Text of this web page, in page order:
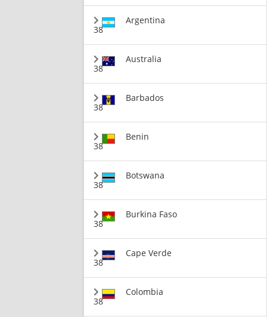
38
Argentina
38
Australia
38
Barbados
38
Benin
38
Botswana
38
Burkina Faso
38
Cape Verde
38
Colombia